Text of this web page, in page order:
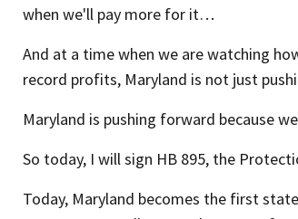
when we'll pay more for it…
And at a time when we are watching
record profits, Maryland is not just
Maryland is pushing forward because
So today, I will sign HB 895, the
Today, Maryland becomes the first